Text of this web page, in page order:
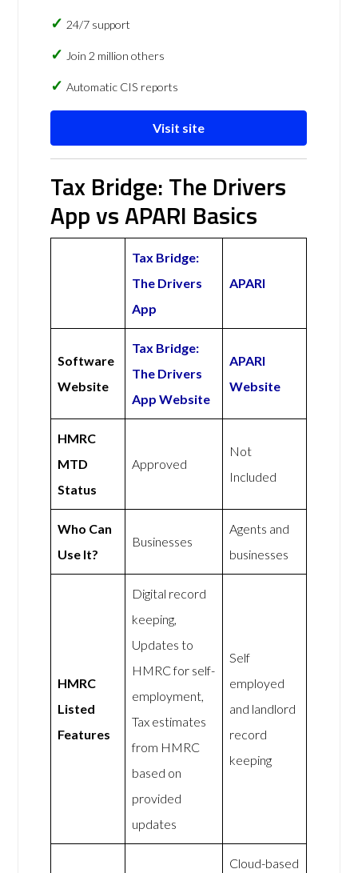
24/7 support
Join 2 million others
Automatic CIS reports
Visit site
Tax Bridge: The Drivers
App vs APARI Basics
Tax Bridge:
The Drivers
App
APARI
Software
Website
Tax Bridge:
The Drivers
App Website
APARI
Website
HMRC
MTD
Status
Approved
Not
Included
Who Can
Use It?
Businesses
Agents and
businesses
HMRC
Listed
Features
Digital record
keeping,
Updates to
HMRC for self-
employment,
Tax estimates
from HMRC
based on
provided
updates
Self
employed
and landlord
record
keeping
Cloud-based